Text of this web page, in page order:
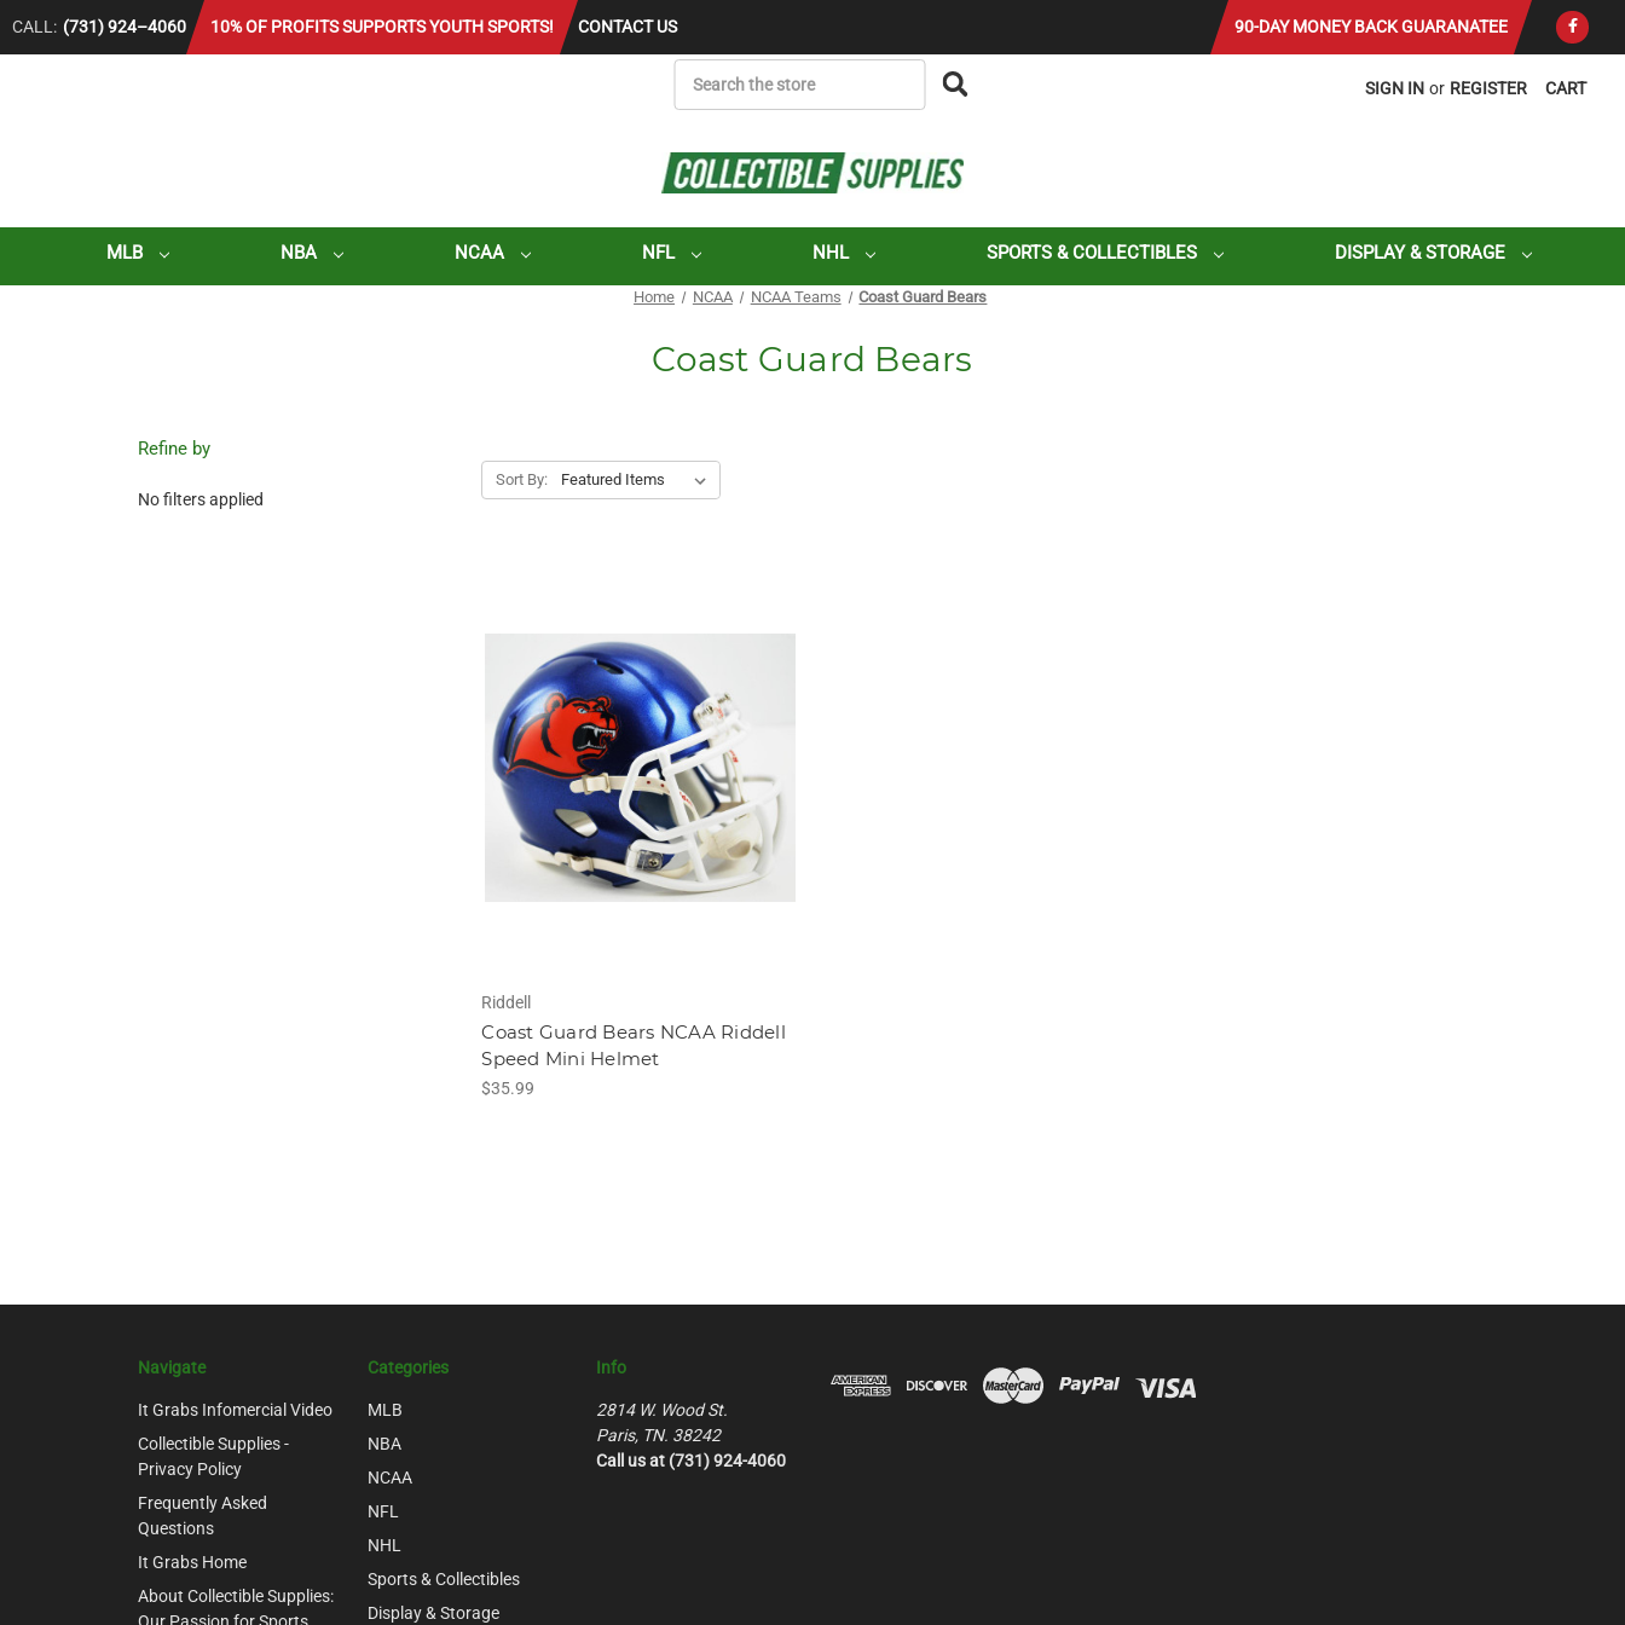
CALL: (731) 924–4060 10% OF PROFITS SUPPORTS YOUTH SPORTS! CONTACT US 90-DAY MONEY BACK GUARANATEE
CART
SIGN IN or REGISTER
MLB NBA NCAA NFL NHL SPORTS & COLLECTIBLES DISPLAY & STORAGE
Home NCAA NCAA Teams Coast Guard Bears
Coast Guard Bears
Refine by
No filters applied
Sort By:
Riddell
Coast Guard Bears NCAA Riddell
Speed Mini Helmet
$35.99
Navigate
It Grabs Infomercial Video
Collectible Supplies -
Privacy Policy
Frequently Asked
Questions
It Grabs Home
About Collectible Supplies:
Categories
MLB
NBA
NCAA
NFL
NHL
Sports & Collectibles
Display & Storage
Info
2814 W. Wood St.
Paris, TN. 38242
Call us at (731) 924-4060